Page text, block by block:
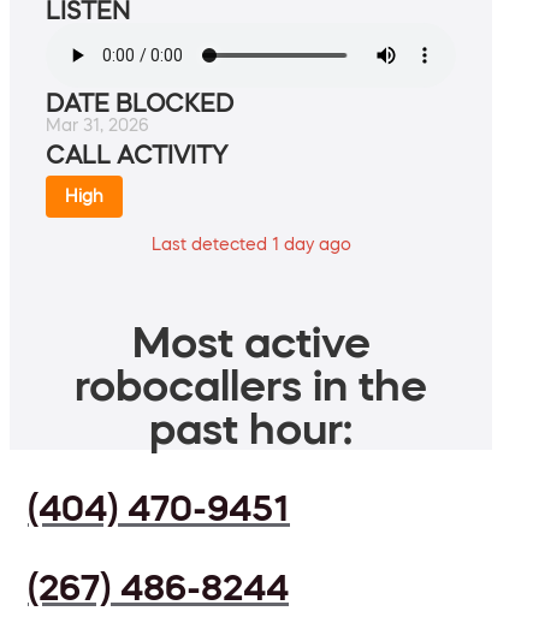
LISTEN
DATE BLOCKED
Mar 31, 2026
CALL ACTIVITY
High
Last detected 1 day ago
Most active
robocallers in the
past hour:
(404) 470-9451
(267) 486-8244